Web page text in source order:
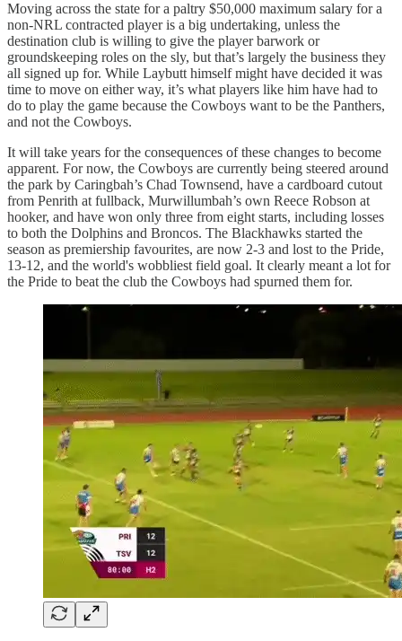
Moving across the state for a paltry $50,000 maximum salary for a
non-NRL contracted player is a big undertaking, unless the
destination club is willing to give the player barwork or
groundskeeping roles on the sly, but that’s largely the business they
all signed up for. While Laybutt himself might have decided it was
time to move on either way, it’s what players like him have had to
do to play the game because the Cowboys want to be the Panthers,
and not the Cowboys.
It will take years for the consequences of these changes to become
apparent. For now, the Cowboys are currently being steered around
the park by Caringbah’s Chad Townsend, have a cardboard cutout
from Penrith at fullback, Murwillumbah’s own Reece Robson at
hooker, and have won only three from eight starts, including losses
to both the Dolphins and Broncos. The Blackhawks started the
season as premiership favourites, are now 2-3 and lost to the Pride,
13-12, and the world's wobbliest field goal. It clearly meant a lot for
the Pride to beat the club the Cowboys had spurned them for.